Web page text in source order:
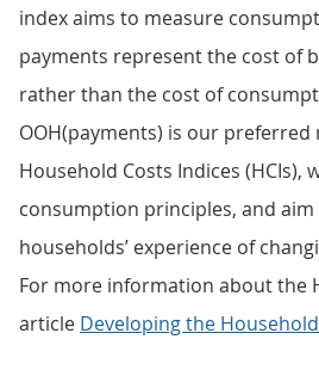
index aims to measure
payments represent the cost of
rather than the cost of
OOH(payments) is our
Household Costs Indices (HCIs),
consumption principles, and
households’ experience of
For more information about the
article Developing the